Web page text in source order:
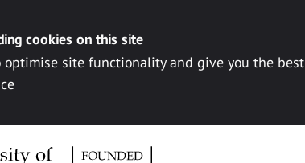
cookies on this site
optimise site functionality and give you the best